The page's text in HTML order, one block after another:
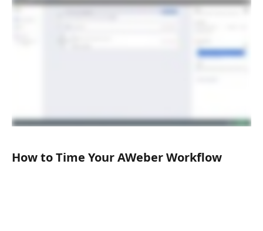
How to Time Your AWeber Workflow